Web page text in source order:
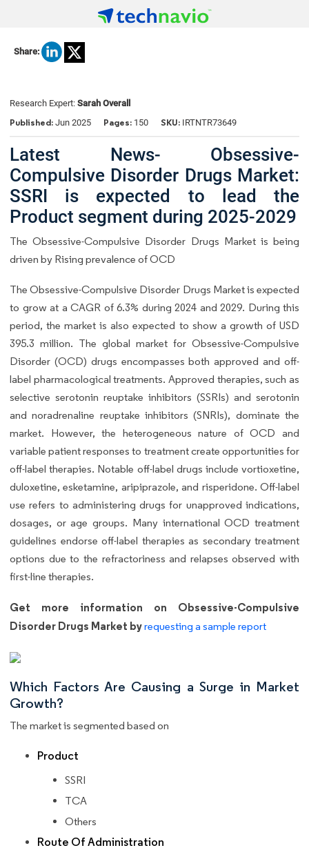
Share:
Research Expert: Sarah Overall
Published: Jun 2025 Pages: 150 SKU: IRTNTR73649
Latest News- Obsessive-
Compulsive Disorder Drugs Market:
SSRI is expected to lead the
Product segment during 2025-2029
The Obsessive-Compulsive Disorder Drugs Market is being
driven by Rising prevalence of OCD
The Obsessive-Compulsive Disorder Drugs Market is expected
to grow at a CAGR of 6.3% during 2024 and 2029. During this
period, the market is also expected to show a growth of USD
395.3 million. The global market for Obsessive-Compulsive
Disorder (OCD) drugs encompasses both approved and off-
label pharmacological treatments. Approved therapies, such as
selective serotonin reuptake inhibitors (SSRIs) and serotonin
and noradrenaline reuptake inhibitors (SNRIs), dominate the
market. However, the heterogeneous nature of OCD and
variable patient responses to treatment create opportunities for
off-label therapies. Notable off-label drugs include vortioxetine,
duloxetine, esketamine, aripiprazole, and risperidone. Off-label
use refers to administering drugs for unapproved indications,
dosages, or age groups. Many international OCD treatment
guidelines endorse off-label therapies as secondary treatment
options due to the refractoriness and relapses observed with
first-line therapies.
Get more information on Obsessive-Compulsive
Disorder Drugs Market byrequesting a sample report
Which Factors Are Causing a Surge in Market
Growth?
The market is segmented based on
Product
SSRI
TCA
Others
Route Of Administration